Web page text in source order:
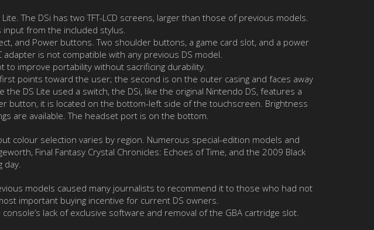
The DSi has two TFT-LCD screens, larger than those of previous models.
from the included stylus.
and Power buttons. Two shoulder buttons, a game card slot, and a power
is not compatible with any previous DS model.
to improve portability without sacrificing durability.
points toward the user; the second is on the outer casing and faces away
DS Lite used a switch, the DSi, like the original Nintendo DS, features a
button, it is located on the bottom-left side of the touchscreen. Brightness
are available. The headset port is on the bottom.
colour selection varies by region. Numerous special-edition models and
Final Fantasy Crystal Chronicles: Echoes of Time, and the 2009 Black
day.
models caused many journalists to recommend it to those who had not
important buying incentive for current DS owners.
lack of exclusive software and removal of the GBA cartridge slot.